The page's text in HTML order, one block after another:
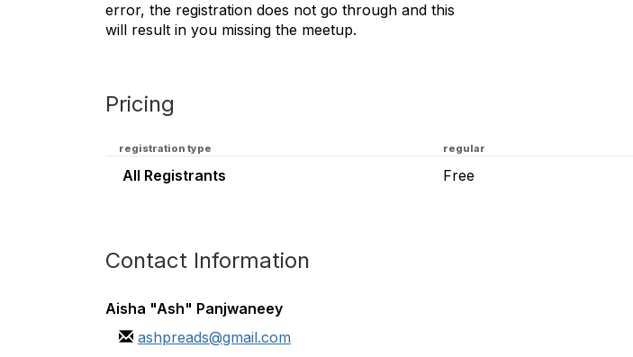
error, the registration does not go through and this
will result in you missing the meetup.
Pricing
registration type regular
All Registrants Free
Contact Information
Aisha "Ash" Panjwaneey
ashpreads@gmail.com